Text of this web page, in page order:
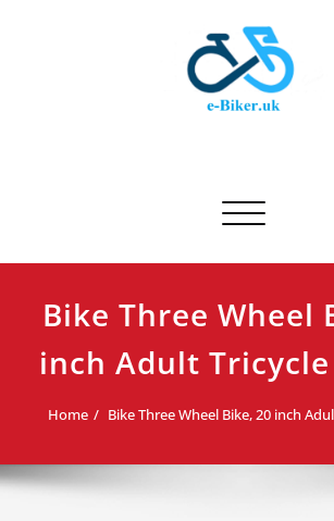
Toggle
Bike Three Wheel
inch Adult
Home Bike Three Wheel Bike, 20 inch